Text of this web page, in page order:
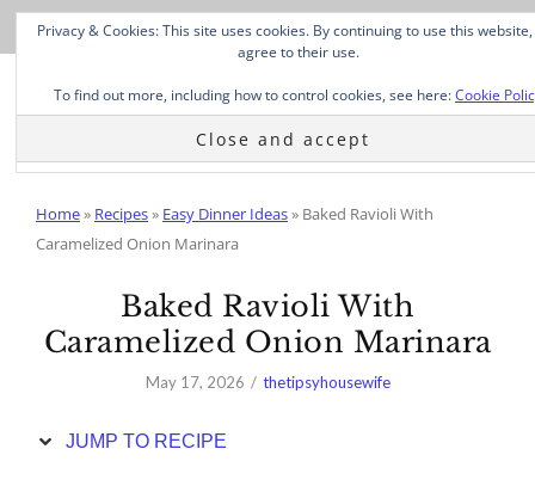
Skip
Recipe
Home» Recipes» Easy Dinner Ideas» Baked Ravioli With
Caramelized Onion Marinara
Baked Ravioli With
Caramelized Onion Marinara
May 17, 2026 thetipsyhousewife
JUMP TO RECIPE
Privacy & Cookies: This site uses cookies. By continuing to use this
agree to their use.
To find out more, including how to control cookies, see here:Cookie